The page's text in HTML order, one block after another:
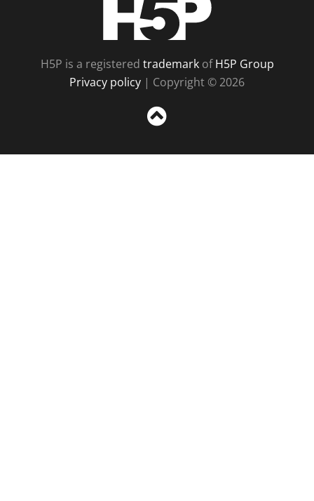
H5P is a registered trademarkofH5P Group
Privacy policy | Copyright © 2026